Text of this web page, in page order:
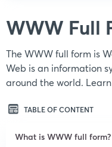
WWW Full
The WWW full form is
Web is an information
around the world.
TABLE OF CONTENT
What is WWW full form?